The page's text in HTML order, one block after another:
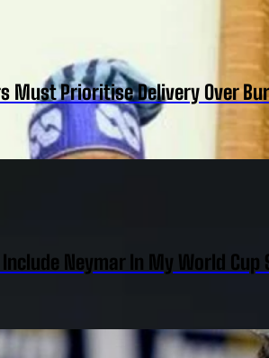
Must Prioritise Delivery Over
Include Neymar In My World